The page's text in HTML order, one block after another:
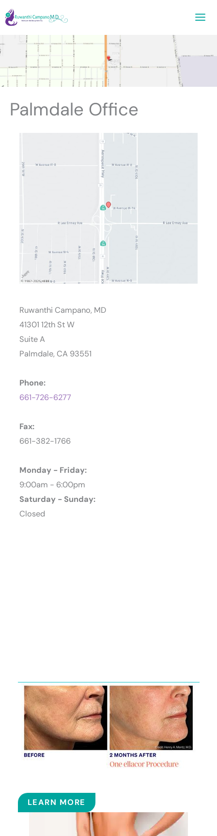
Skip
to
content
Palmdale Office
Ruwanthi Campano, MD
41301 12th St W
Suite A
Palmdale, CA 93551
Phone:
661-726-6277
Fax:
661-382-1766
Monday - Friday:
9:00am - 6:00pm
Saturday - Sunday:
Closed
LEARN MORE